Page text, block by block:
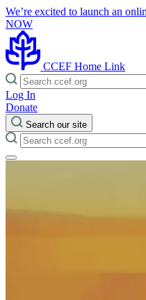
We’re excited to launch an
NOW
CCEF Home Link
Log In
Donate
Search our site